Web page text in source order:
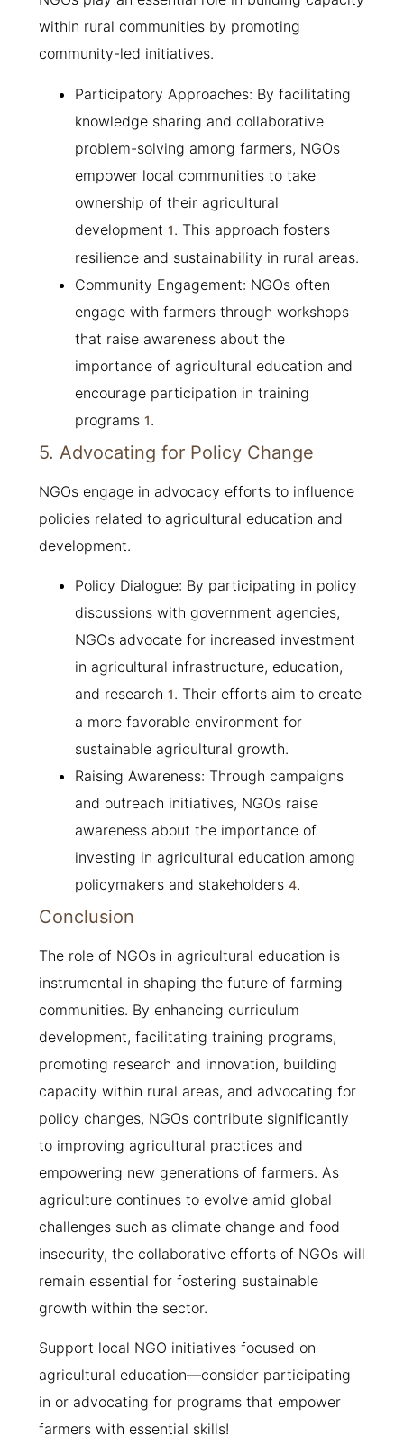
within rural communities by promoting
community-led initiatives.
Participatory Approaches: By facilitating
knowledge sharing and collaborative
problem-solving among farmers, NGOs
empower local communities to take
ownership of their agricultural
development 1. This approach fosters
resilience and sustainability in rural areas.
Community Engagement: NGOs often
engage with farmers through workshops
that raise awareness about the
importance of agricultural education and
encourage participation in training
programs 1.
5. Advocating for Policy Change
NGOs engage in advocacy efforts to influence
policies related to agricultural education and
development.
Policy Dialogue: By participating in policy
discussions with government agencies,
NGOs advocate for increased investment
in agricultural infrastructure, education,
and research 1. Their efforts aim to create
a more favorable environment for
sustainable agricultural growth.
Raising Awareness: Through campaigns
and outreach initiatives, NGOs raise
awareness about the importance of
investing in agricultural education among
policymakers and stakeholders 4.
Conclusion
The role of NGOs in agricultural education is
instrumental in shaping the future of farming
communities. By enhancing curriculum
development, facilitating training programs,
promoting research and innovation, building
capacity within rural areas, and advocating for
policy changes, NGOs contribute significantly
to improving agricultural practices and
empowering new generations of farmers. As
agriculture continues to evolve amid global
challenges such as climate change and food
insecurity, the collaborative efforts of NGOs will
remain essential for fostering sustainable
growth within the sector.
Support local NGO initiatives focused on
agricultural education—consider participating
in or advocating for programs that empower
farmers with essential skills!